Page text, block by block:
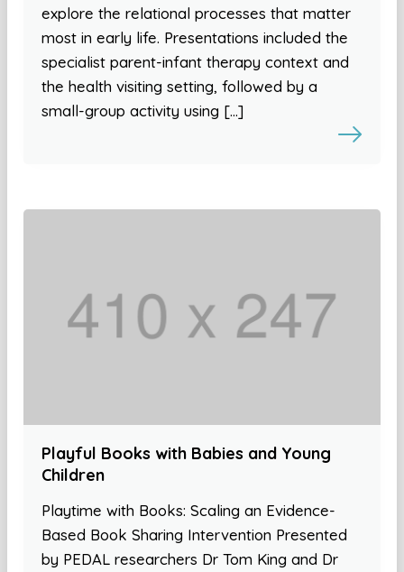
explore the relational processes that matter
most in early life. Presentations included the
specialist parent-infant therapy context and
the health visiting setting, followed by a
small-group activity using […]
Playful Books with Babies and Young
Children
Playtime with Books: Scaling an Evidence-
Based Book Sharing Intervention Presented
by PEDAL researchers Dr Tom King and Dr